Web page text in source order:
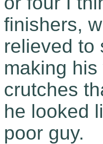
finishers,
relieved to
making
crutches
he looked
poor guy.